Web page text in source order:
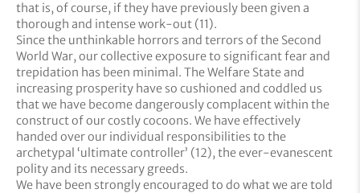
that is, of course, if they have previously been given a
thorough and intense work-out (11).
Since the unthinkable horrors and terrors of the Second
World War, our collective exposure to significant fear and
trepidation has been minimal. The Welfare State and
increasing prosperity have so cushioned and coddled us
that we have become dangerously complacent within the
construct of our costly cocoons. We have effectively
handed over our individual responsibilities to the
archetypal ‘ultimate controller’ (12), the ever-evanescent
polity and its necessary greeds.
We have been strongly encouraged to do what we are told